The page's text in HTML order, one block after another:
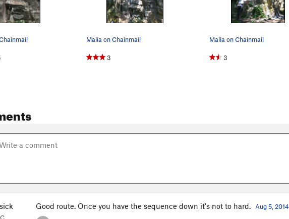
Malia on Chainmail
3
Malia on Chainmail
3
Good route. Once you have the sequence down it's not to hard. Aug 5, 2014